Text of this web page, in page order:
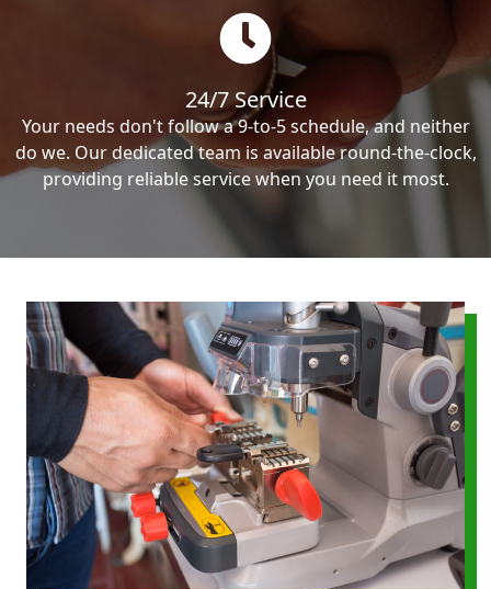
24/7 Service
Your needs don't follow a 9-to-5 schedule, and neither
do we. Our dedicated team is available round-the-clock,
providing reliable service when you need it most.